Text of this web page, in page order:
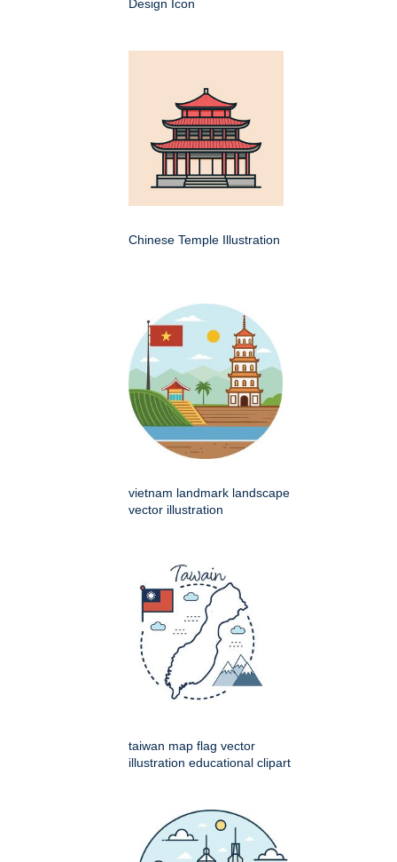
Design Icon
Chinese Temple Illustration
vietnam landmark landscape
vector illustration
taiwan map flag vector
illustration educational clipart